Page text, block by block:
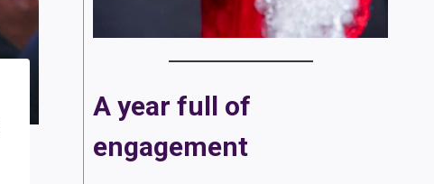
A year full of
engagement